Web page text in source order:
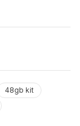
48gb kit